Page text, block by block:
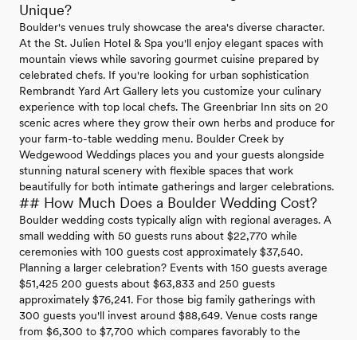
Unique?
Boulder's venues truly showcase the area's diverse character.
At the St. Julien Hotel & Spa you'll enjoy elegant spaces with
mountain views while savoring gourmet cuisine prepared by
celebrated chefs. If you're looking for urban sophistication
Rembrandt Yard Art Gallery lets you customize your culinary
experience with top local chefs. The Greenbriar Inn sits on 20
scenic acres where they grow their own herbs and produce for
your farm-to-table wedding menu. Boulder Creek by
Wedgewood Weddings places you and your guests alongside
stunning natural scenery with flexible spaces that work
beautifully for both intimate gatherings and larger celebrations.
## How Much Does a Boulder Wedding Cost?
Boulder wedding costs typically align with regional averages. A
small wedding with 50 guests runs about $22,770 while
ceremonies with 100 guests cost approximately $37,540.
Planning a larger celebration? Events with 150 guests average
$51,425 200 guests about $63,833 and 250 guests
approximately $76,241. For those big family gatherings with
300 guests you'll invest around $88,649. Venue costs range
from $6,300 to $7,700 which compares favorably to the